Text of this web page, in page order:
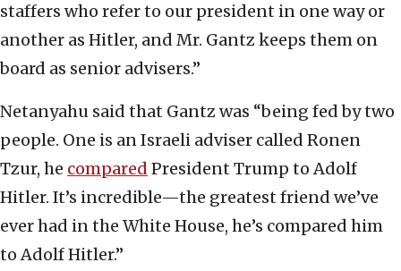
staffers who refer to our president in one way or
another as Hitler, and Mr. Gantz keeps them on
board as senior advisers.”
Netanyahu said that Gantz was “being fed by two
people. One is an Israeli adviser called Ronen
Tzur, he compared President Trump to Adolf
Hitler. It’s incredible—the greatest friend we’ve
ever had in the White House, he’s compared him
to Adolf Hitler.”